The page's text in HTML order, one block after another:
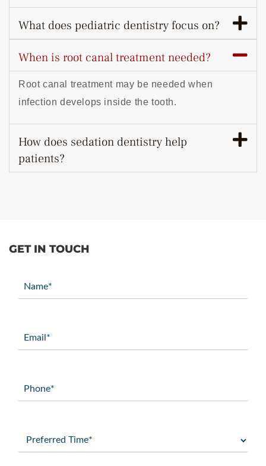
What does pediatric dentistry focus on?
When is root canal treatment needed?
Root canal treatment may be needed when
infection develops inside the tooth.
How does sedation dentistry help
patients?
GET IN TOUCH
(Required)
(Required)
(Required)
Time
(Required)